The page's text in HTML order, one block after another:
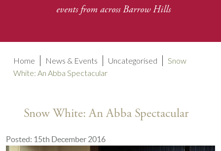
events from across Barrow Hills
Home News & Events Uncategorised
Snow
White: An Abba Spectacular
Snow White: An Abba Spectacular
Posted: 15th December 2016